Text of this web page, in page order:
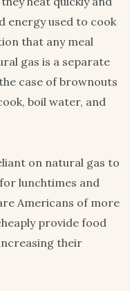
energy used to cook
that any meal
gas is a separate
case of brownouts
boil water, and
on natural gas to
lunchtimes and
Americans of more
provide food
their